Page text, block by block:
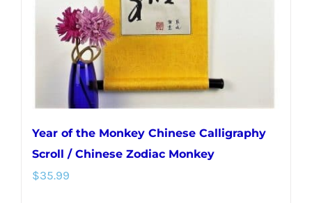
Year of the Monkey Chinese Calligraphy
Scroll / Chinese Zodiac Monkey
$35.99